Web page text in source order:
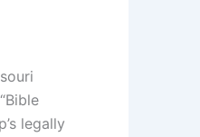
legally